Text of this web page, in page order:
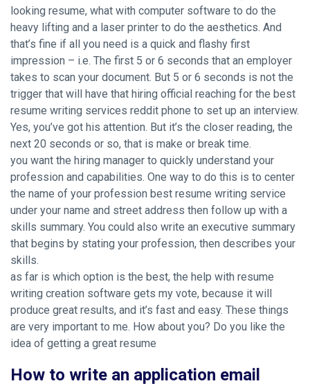
looking resume, what with computer software to do the
heavy lifting and a laser printer to do the aesthetics. And
that’s fine if all you need is a quick and flashy first
impression – i.e. The first 5 or 6 seconds that an employer
takes to scan your document. But 5 or 6 seconds is not the
trigger that will have that hiring official reaching for the best
resume writing services reddit phone to set up an interview.
Yes, you’ve got his attention. But it’s the closer reading, the
next 20 seconds or so, that is make or break time.
you want the hiring manager to quickly understand your
profession and capabilities. One way to do this is to center
the name of your profession best resume writing service
under your name and street address then follow up with a
skills summary. You could also write an executive summary
that begins by stating your profession, then describes your
skills.
as far is which option is the best, the help with resume
writing creation software gets my vote, because it will
produce great results, and it’s fast and easy. These things
are very important to me. How about you? Do you like the
idea of getting a great resume
How to write an application email